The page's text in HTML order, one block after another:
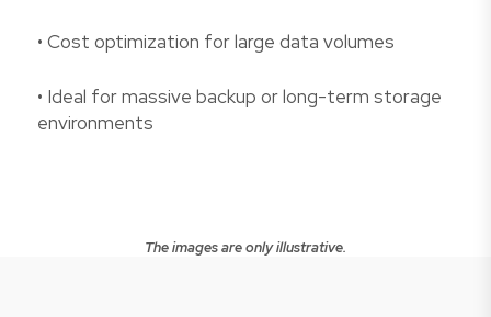
• Cost optimization for large data volumes
• Ideal for massive backup or long-term storage
environments
The images are only illustrative.